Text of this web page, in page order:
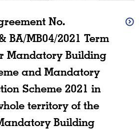
No.
BA/MB04/2021 Term
Mandatory Building
and Mandatory
Scheme 2021 in
territory of the
Building